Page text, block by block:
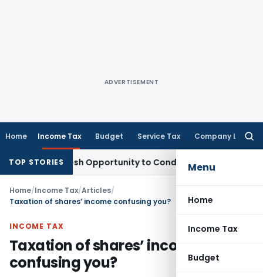
ADVERTISEMENT
Home Income Tax Budget Service Tax Company Law
Menu
Home
Income Tax
Budget
TOP STORIES
Fresh Opportunity to Condone KVAT Appeal Delay
Home/Income Tax/Articles/
Taxation of shares’ income confusing you?
INCOME TAX
Taxation of shares’ income
confusing you?